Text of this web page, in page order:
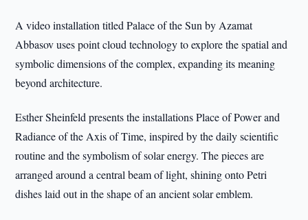
A video installation titled Palace of the Sun by Azamat
Abbasov uses point cloud technology to explore the spatial and
symbolic dimensions of the complex, expanding its meaning
beyond architecture.
Esther Sheinfeld presents the installations Place of Power and
Radiance of the Axis of Time, inspired by the daily scientific
routine and the symbolism of solar energy. The pieces are
arranged around a central beam of light, shining onto Petri
dishes laid out in the shape of an ancient solar emblem.